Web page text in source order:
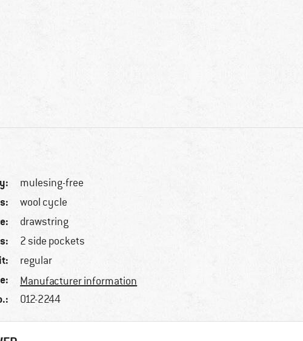
mulesing-free
wool cycle
drawstring
2 side pockets
regular
Manufacturer information
012-2244